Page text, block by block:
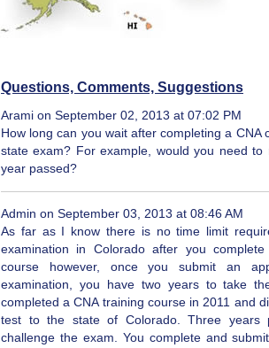
Questions, Comments, Suggestions
Arami on September 02, 2013 at 07:02 PM
How long can you wait after completing a CNA
state exam? For example, would you need
year passed?
Admin on September 03, 2013 at 08:46 AM
As far as I know there is no time limit
examination in Colorado after you
course however, once you submit an
examination, you have two years to take
completed a CNA training course in 2011 and
test to the state of Colorado. Three
challenge the exam. You complete and